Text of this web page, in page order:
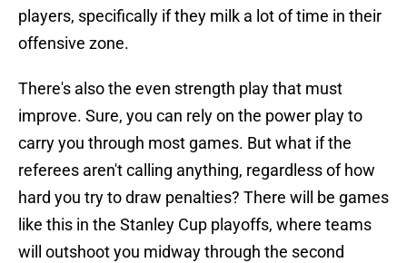
players, specifically if they milk a lot of time in their
offensive zone.
There's also the even strength play that must
improve. Sure, you can rely on the power play to
carry you through most games. But what if the
referees aren't calling anything, regardless of how
hard you try to draw penalties? There will be games
like this in the Stanley Cup playoffs, where teams
will outshoot you midway through the second